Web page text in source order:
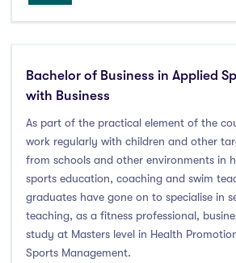
Bachelor of Business in Applied
with Business
As part of the practical element of the
work regularly with children and other
from schools and other environments in
sports education, coaching and swim
graduates have gone on to specialise in
teaching, as a fitness professional,
study at Masters level in Health
Sports Management.